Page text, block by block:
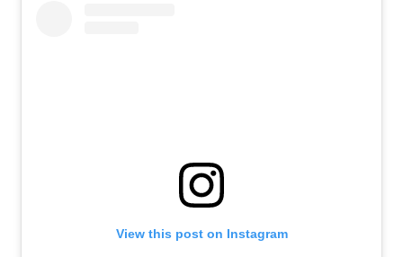
View this post on Instagram